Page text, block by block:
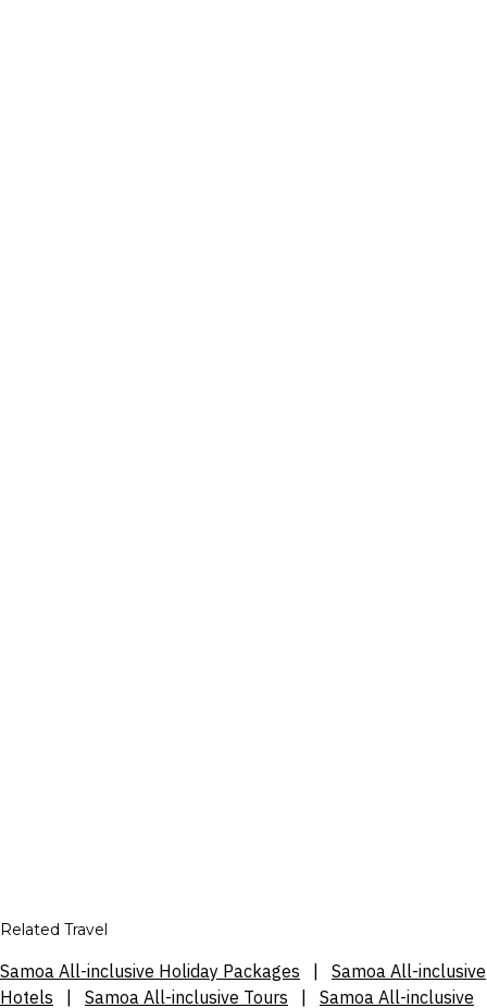
Related Travel
Samoa All-inclusive Holiday Packages
Samoa All-inclusive
Hotels
Samoa All-inclusive Tours Samoa All-inclusive